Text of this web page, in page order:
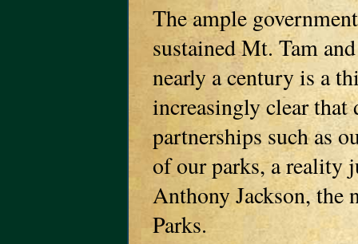
The ample
sustained Mt. Tam
nearly a century is a
increasingly clear
partnerships such as
of our parks, a reality
Anthony Jackson, the
Parks.